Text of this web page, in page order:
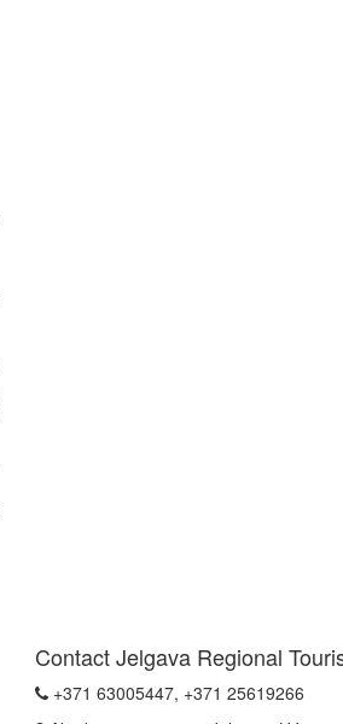
Contact Jelgava Regional
+371 63005447, +371 25619266